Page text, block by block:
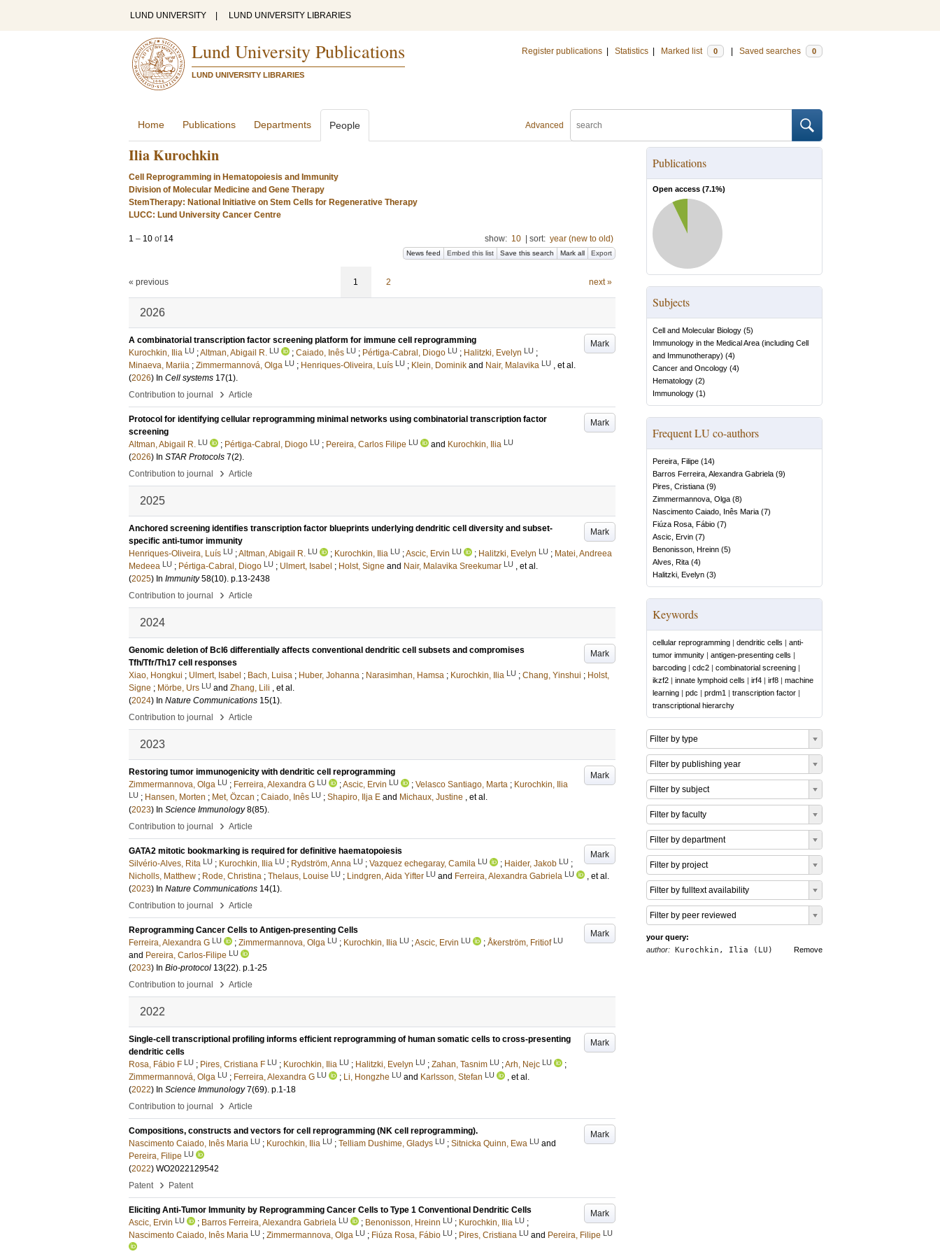
LUND UNIVERSITY LUND UNIVERSITY LIBRARIES
Lund University Publications
LUND UNIVERSITY LIBRARIES
Register publications Statistics Marked list 0 Saved searches 0
Advanced
Home Publications Departments People
Ilia Kurochkin
Cell Reprogramming in Hematopoiesis and Immunity
Division of Molecular Medicine and Gene Therapy
StemTherapy: National Initiative on Stem Cells for Regenerative Therapy
LUCC: Lund University Cancer Centre
1 – 10 of 14 show: 10 sort: year (new to old)
News feed Embed this list Save this search Mark all Export
« previous 1 2 next »
2026
Mark
A combinatorial transcription factor screening platform for immune cell reprogramming
Kurochkin, Ilia LU ;Altman, Abigail R. LU ; Caiado, Inês LU ; Pértiga-Cabral, Diogo LU ; Halitzki, Evelyn LU ;
Minaeva, Mariia ; Zimmermannová, Olga LU ; Henriques-Oliveira, Luís LU ; Klein, Dominik and Nair, Malavika LU , et al.
(2026) In Cell systems 17(1).
Contribution to journal
› Article
Mark
Protocol for identifying cellular reprogramming minimal networks using combinatorial transcription factor
screening
Altman, Abigail R. LU ; Pértiga-Cabral, Diogo LU ; Pereira, Carlos Filipe LU and Kurochkin, Ilia LU
(2026) In STAR Protocols 7(2).
Contribution to journal
› Article
2025
Mark
Anchored screening identifies transcription factor blueprints underlying dendritic cell diversity and subset-
specific anti-tumor immunity
Henriques-Oliveira, Luís LU ;Altman, Abigail R. LU ; Kurochkin, Ilia LU ;Ascic, Ervin LU ; Halitzki, Evelyn LU ; Matei, Andreea
Medeea LU ; Pértiga-Cabral, Diogo LU ; Ulmert, Isabel ; Holst, Signe and Nair, Malavika Sreekumar LU , et al.
(2025) In Immunity 58(10). p.13-2438
Contribution to journal
› Article
2024
Mark
Genomic deletion of Bcl6 differentially affects conventional dendritic cell subsets and compromises
Tfh/Tfr/Th17 cell responses
Xiao, Hongkui ; Ulmert, Isabel ; Bach, Luisa ; Huber, Johanna ; Narasimhan, Hamsa ; Kurochkin, Ilia LU ; Chang, Yinshui ; Holst,
Signe ; Mörbe, Urs LU and Zhang, Lili , et al.
(2024) In Nature Communications 15(1).
Contribution to journal
› Article
2023
Mark
Restoring tumor immunogenicity with dendritic cell reprogramming
Zimmermannova, Olga LU ; Ferreira, Alexandra G LU ;Ascic, Ervin LU ; Velasco Santiago, Marta ; Kurochkin, Ilia
LU ; Hansen, Morten ; Met, Özcan ; Caiado, Inês LU ; Shapiro, Ilja E and Michaux, Justine , et al.
(2023) In Science Immunology 8(85).
Contribution to journal
› Article
Mark
GATA2 mitotic bookmarking is required for definitive haematopoiesis
Silvério-Alves, Rita LU ; Kurochkin, Ilia LU ; Rydström, Anna LU ; Vazquez echegaray, Camila LU ; Haider, Jakob LU ;
Nicholls, Matthew ; Rode, Christina ; Thelaus, Louise LU ; Lindgren, Aida Yifter LU and Ferreira, Alexandra Gabriela LU
, et al.
(2023) In Nature Communications 14(1).
Contribution to journal
› Article
Mark
Reprogramming Cancer Cells to Antigen-presenting Cells
Ferreira, Alexandra G LU ; Zimmermannova, Olga LU ; Kurochkin, Ilia LU ;Ascic, Ervin LU ; Åkerström, Fritiof LU
and Pereira, Carlos-Filipe LU
(2023) In Bio-protocol 13(22). p.1-25
Contribution to journal
› Article
2022
Mark
Single-cell transcriptional profiling informs efficient reprogramming of human somatic cells to cross-presenting
dendritic cells
Rosa, Fábio F LU ; Pires, Cristiana F LU ; Kurochkin, Ilia LU ; Halitzki, Evelyn LU ; Zahan, Tasnim LU ;Arh, Nejc LU
;
Zimmermannová, Olga LU ; Ferreira, Alexandra G LU ; Li, Hongzhe LU and Karlsson, Stefan LU
, et al.
(2022) In Science Immunology 7(69). p.1-18
Contribution to journal
› Article
Mark
Compositions, constructs and vectors for cell reprogramming (NK cell reprogramming).
Nascimento Caiado, Inês Maria LU ; Kurochkin, Ilia LU ; Telliam Dushime, Gladys LU ; Sitnicka Quinn, Ewa LU and
Pereira, Filipe LU
(2022) WO2022129542
Patent
› Patent
Mark
Eliciting Anti-Tumor Immunity by Reprogramming Cancer Cells to Type 1 Conventional Dendritic Cells
Ascic, Ervin LU ; Barros Ferreira, Alexandra Gabriela LU ; Benonisson, Hreinn LU ; Kurochkin, Ilia LU ;
Nascimento Caiado, Inês Maria LU ; Zimmermannova, Olga LU ; Fiúza Rosa, Fábio LU ; Pires, Cristiana LU and Pereira, Filipe LU
Publications
Open access (7.1%)
Subjects
Cell and Molecular Biology (5)
Immunology in the Medical Area (including Cell
and Immunotherapy) (4)
Cancer and Oncology (4)
Hematology (2)
Immunology (1)
Frequent LU co-authors
Pereira, Filipe (14)
Barros Ferreira, Alexandra Gabriela (9)
Pires, Cristiana (9)
Zimmermannova, Olga (8)
Nascimento Caiado, Inês Maria (7)
Fiúza Rosa, Fábio (7)
Ascic, Ervin (7)
Benonisson, Hreinn (5)
Alves, Rita (4)
Halitzki, Evelyn (3)
Keywords
cellular reprogramming | dendritic cells | anti-
tumor immunity | antigen-presenting cells |
barcoding | cdc2 | combinatorial screening |
ikzf2 | innate lymphoid cells | irf4 | irf8 | machine
learning | pdc | prdm1 | transcription factor |
transcriptional hierarchy
Filter by type
Filter by publishing year
Filter by subject
Filter by faculty
Filter by department
Filter by project
Filter by fulltext availability
Filter by peer reviewed
your query:
Remove
author: Kurochkin, Ilia (LU)